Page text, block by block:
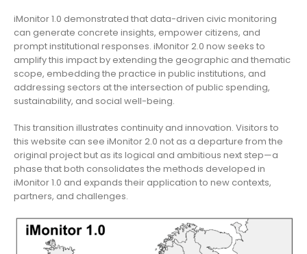
iMonitor 1.0 demonstrated that data-driven civic monitoring
can generate concrete insights, empower citizens, and
prompt institutional responses. iMonitor 2.0 now seeks to
amplify this impact by extending the geographic and thematic
scope, embedding the practice in public institutions, and
addressing sectors at the intersection of public spending,
sustainability, and social well-being.
This transition illustrates continuity and innovation. Visitors to
this website can see iMonitor 2.0 not as a departure from the
original project but as its logical and ambitious next step—a
phase that both consolidates the methods developed in
iMonitor 1.0 and expands their application to new contexts,
partners, and challenges.